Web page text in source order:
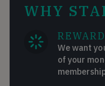
WHY
We want
of your